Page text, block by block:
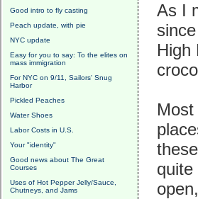
Good intro to fly casting
Peach update, with pie
NYC update
Easy for you to say: To the elites on
mass immigration
For NYC on 9/11, Sailors' Snug
Harbor
Pickled Peaches
Water Shoes
Labor Costs in U.S.
Your "identity"
Good news about The Great
Courses
Uses of Hot Pepper Jelly/Sauce,
Chutneys, and Jams
As I
High